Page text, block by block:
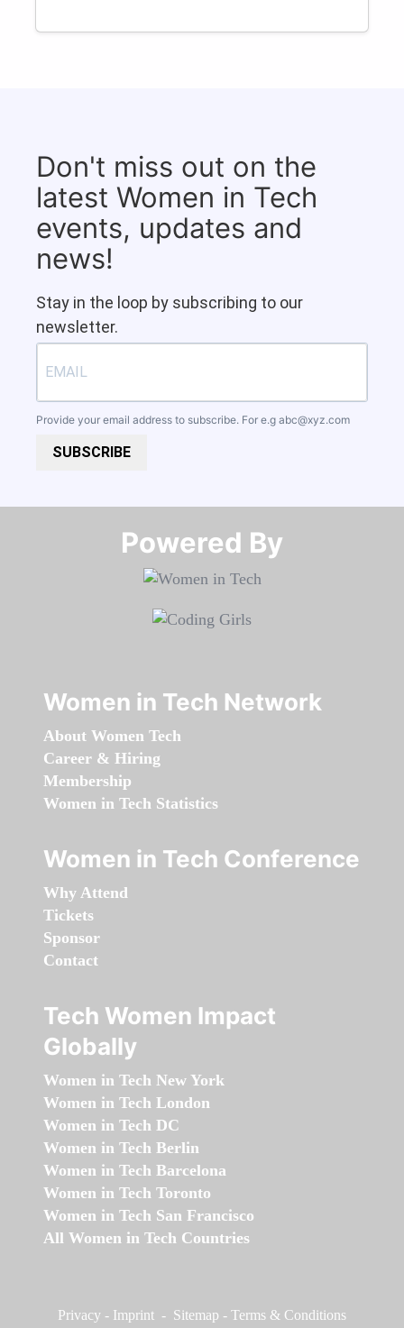
Don't miss out on the
latest Women in Tech
events, updates and
news!
Stay in the loop by subscribing to our
newsletter.
Provide your email address to subscribe. For e.g abc@xyz.com
SUBSCRIBE
Powered By​​​​​​​
Women in Tech Network
About Women Tech
Career & Hiring
Membership
Women in Tech Statistics
Women in Tech Conference
Why Attend
Tickets
Sponsor
Contact
Tech Women Impact
Globally
Women in Tech New York
Women in Tech London
Women in Tech DC
Women in Tech Berlin
Women in Tech Barcelona
Women in Tech Toronto
Women in Tech San Francisco
All Women in Tech Countries
Privacy - Imprint - Sitemap - Terms & Conditions